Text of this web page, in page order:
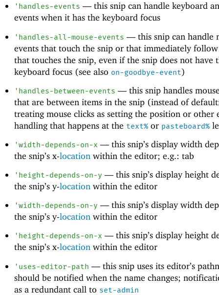
' handles-events —this snip can handle keyboard
events when it has the keyboard focus
' handles-all-mouse-events —this snip can handle
events that touch the snip or that immediately
that touches the snip, even if the snip does not have
keyboard focus (see also on-goodbye-event)
' handles-between-events —this snip handles
that are between items in the snip (instead of
treating mouse clicks as setting the position or other
handling that happens at the text%or pasteboard%
'width-depends-on-x —this snip’s display width
the snip’s x-location within the editor; e.g.: tab
' height-depends-on-y —this snip’s display height
the snip’s y-location within the editor
'width-depends-on-y —this snip’s display width
the snip’s y-locationwithin the editor
' height-depends-on-x —this snip’s display height
the snip’s x-locationwithin the editor
' uses-editor-path —this snip uses its editor’s
should be notified when the name changes;
as a redundant call to set-admin